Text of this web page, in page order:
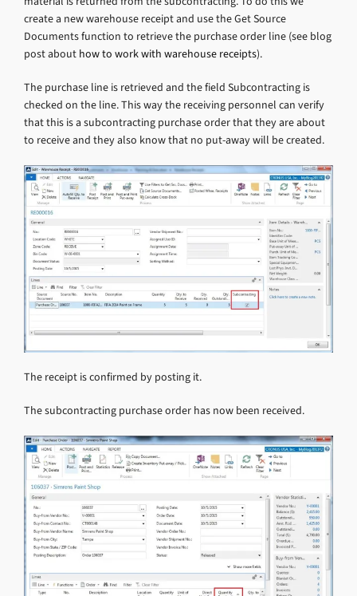
create a new warehouse receipt and use the Get Source
Documents function to retrieve the purchase order line (see blog
post about how to work with warehouse receipts).
The purchase line is retrieved and the field Subcontracting is
checked on the line. This way the receiving personnel can verify
that this is a subcontracting purchase order that they are about
to receive and they also know that no put-away will be created.
The receipt is confirmed by posting it.
The subcontracting purchase order has now been received.